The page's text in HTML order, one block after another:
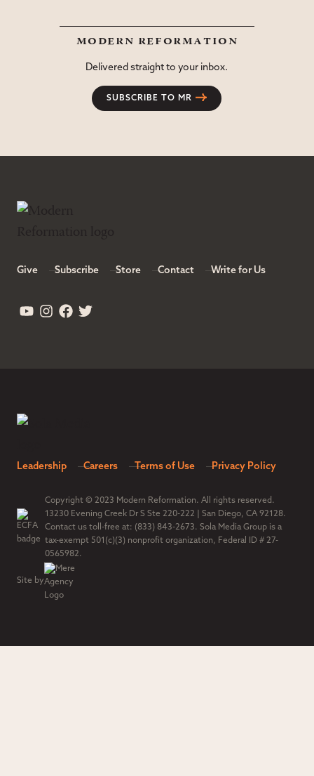
modern reformation
Delivered straight to your inbox.
SUBSCRIBE TO MR
Give Subscribe Store Contact Write for Us
Leadership Careers Terms of Use Privacy Policy
Copyright © 2023 Modern Reformation. All rights reserved.
13230 Evening Creek Dr S Ste 220-222 | San Diego, CA 92128.
Contact us toll-free at: (833) 843-2673. Sola Media Group is a
tax-exempt 501(c)(3) nonprofit organization, Federal ID # 27-
0565982.
Site by